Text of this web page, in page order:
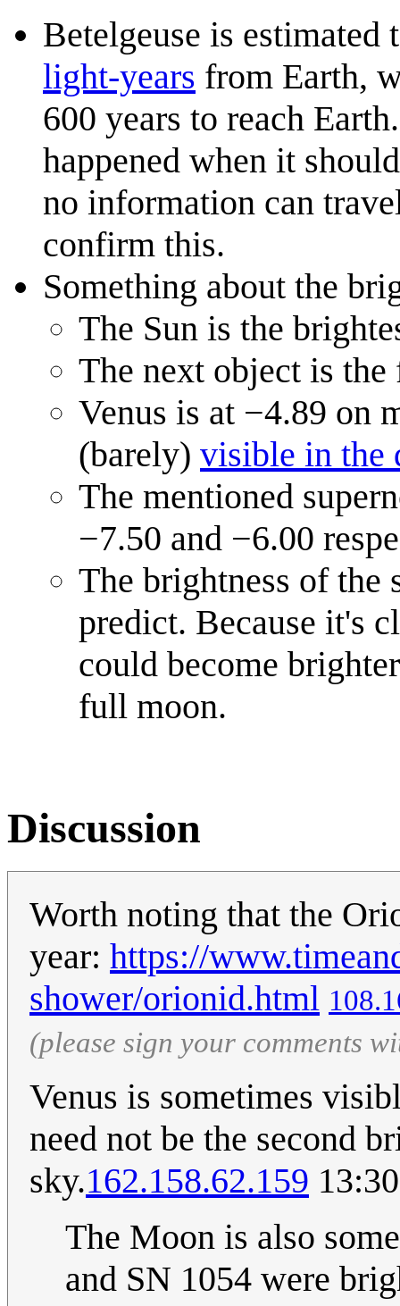
Betelgeuse is estimated
light-years from Earth,
600 years to reach
happened when it
no information can
confirm this.
Something about the
The Sun is the
The next object is
Venus is at −4.89 on
(barely) visible in the
The mentioned
−7.50 and −6.00
The brightness of the
predict. Because it's
could become
full moon.
Discussion
Worth noting that the
year: https://
shower/orionid.html
(please sign your comments
Venus is sometimes
need not be the second
sky.162.158.62.159
The Moon is also
and SN 1054 were